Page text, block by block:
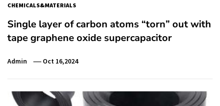
CHEMICALS&MATERIALS
Single layer of carbon atoms “torn” out with
tape graphene oxide supercapacitor
Admin Oct 16,2024